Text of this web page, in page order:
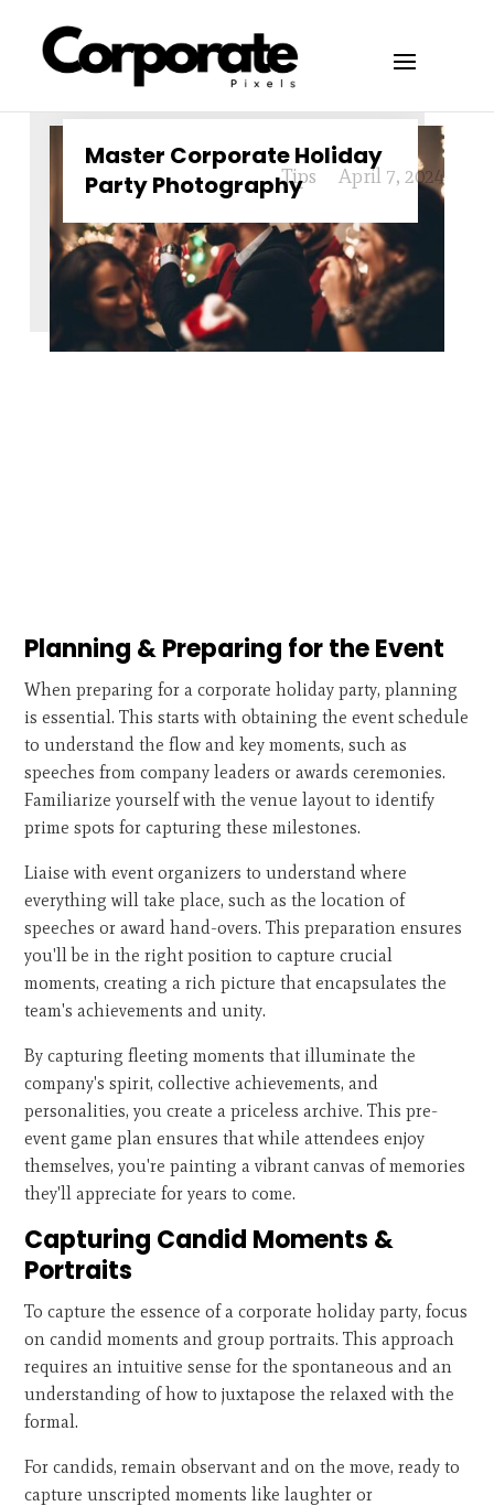
Master Corporate Holiday
Party Photography
April 7, 2024
Tips
Planning & Preparing for the Event
When preparing for a corporate holiday party, planning
is essential. This starts with obtaining the event schedule
to understand the flow and key moments, such as
speeches from company leaders or awards ceremonies.
Familiarize yourself with the venue layout to identify
prime spots for capturing these milestones.
Liaise with event organizers to understand where
everything will take place, such as the location of
speeches or award hand-overs. This preparation ensures
you'll be in the right position to capture crucial
moments, creating a rich picture that encapsulates the
team's achievements and unity.
By capturing fleeting moments that illuminate the
company's spirit, collective achievements, and
personalities, you create a priceless archive. This pre-
event game plan ensures that while attendees enjoy
themselves, you're painting a vibrant canvas of memories
they'll appreciate for years to come.
Capturing Candid Moments &
Portraits
To capture the essence of a corporate holiday party, focus
on candid moments and group portraits. This approach
requires an intuitive sense for the spontaneous and an
understanding of how to juxtapose the relaxed with the
formal.
For candids, remain observant and on the move, ready to
capture unscripted moments like laughter or